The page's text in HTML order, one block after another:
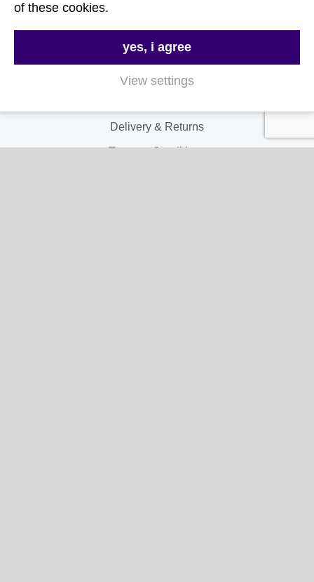
About Us
Contact Us
Delivery & Returns
Terms & Conditions
of these cookies.
yes, i agree
View settings